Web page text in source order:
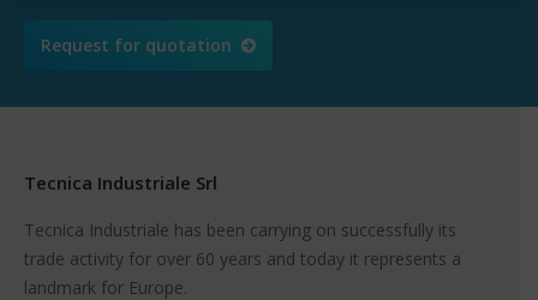
Request for quotation
Tecnica Industriale Srl
Tecnica Industriale has been carrying on successfully its
trade activity for over 60 years and today it represents a
landmark for Europe.